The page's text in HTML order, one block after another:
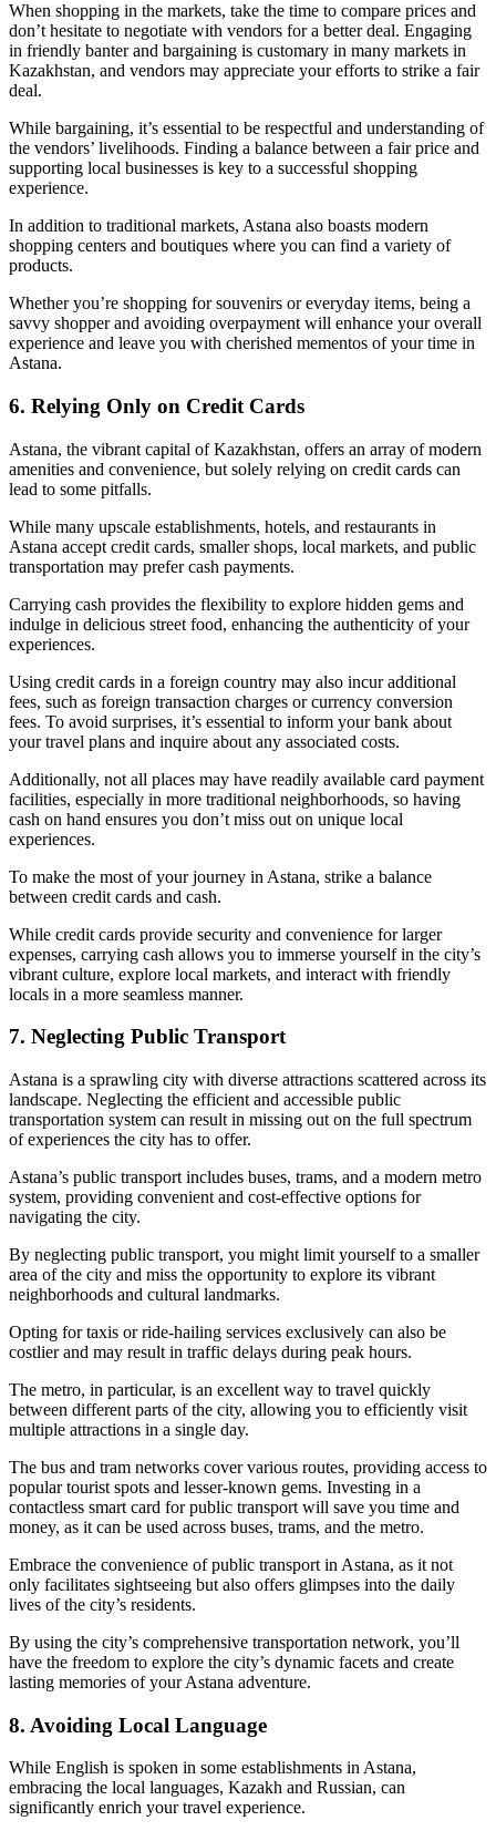
When shopping in the markets, take the time to compare prices and
don’t hesitate to negotiate with vendors for a better deal. Engaging
in friendly banter and bargaining is customary in many markets in
Kazakhstan, and vendors may appreciate your efforts to strike a fair
deal.
While bargaining, it’s essential to be respectful and understanding of
the vendors’ livelihoods. Finding a balance between a fair price and
supporting local businesses is key to a successful shopping
experience.
In addition to traditional markets, Astana also boasts modern
shopping centers and boutiques where you can find a variety of
products.
Whether you’re shopping for souvenirs or everyday items, being a
savvy shopper and avoiding overpayment will enhance your overall
experience and leave you with cherished mementos of your time in
Astana.
6. Relying Only on Credit Cards
Astana, the vibrant capital of Kazakhstan, offers an array of modern
amenities and convenience, but solely relying on credit cards can
lead to some pitfalls.
While many upscale establishments, hotels, and restaurants in
Astana accept credit cards, smaller shops, local markets, and public
transportation may prefer cash payments.
Carrying cash provides the flexibility to explore hidden gems and
indulge in delicious street food, enhancing the authenticity of your
experiences.
Using credit cards in a foreign country may also incur additional
fees, such as foreign transaction charges or currency conversion
fees. To avoid surprises, it’s essential to inform your bank about
your travel plans and inquire about any associated costs.
Additionally, not all places may have readily available card payment
facilities, especially in more traditional neighborhoods, so having
cash on hand ensures you don’t miss out on unique local
experiences.
To make the most of your journey in Astana, strike a balance
between credit cards and cash.
While credit cards provide security and convenience for larger
expenses, carrying cash allows you to immerse yourself in the city’s
vibrant culture, explore local markets, and interact with friendly
locals in a more seamless manner.
7. Neglecting Public Transport
Astana is a sprawling city with diverse attractions scattered across its
landscape. Neglecting the efficient and accessible public
transportation system can result in missing out on the full spectrum
of experiences the city has to offer.
Astana’s public transport includes buses, trams, and a modern metro
system, providing convenient and cost-effective options for
navigating the city.
By neglecting public transport, you might limit yourself to a smaller
area of the city and miss the opportunity to explore its vibrant
neighborhoods and cultural landmarks.
Opting for taxis or ride-hailing services exclusively can also be
costlier and may result in traffic delays during peak hours.
The metro, in particular, is an excellent way to travel quickly
between different parts of the city, allowing you to efficiently visit
multiple attractions in a single day.
The bus and tram networks cover various routes, providing access to
popular tourist spots and lesser-known gems. Investing in a
contactless smart card for public transport will save you time and
money, as it can be used across buses, trams, and the metro.
Embrace the convenience of public transport in Astana, as it not
only facilitates sightseeing but also offers glimpses into the daily
lives of the city’s residents.
By using the city’s comprehensive transportation network, you’ll
have the freedom to explore the city’s dynamic facets and create
lasting memories of your Astana adventure.
8. Avoiding Local Language
While English is spoken in some establishments in Astana,
embracing the local languages, Kazakh and Russian, can
significantly enrich your travel experience.